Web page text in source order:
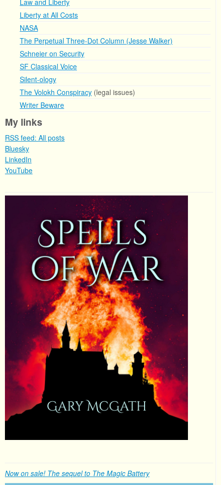
Law and Liberty
Liberty at All Costs
NASA
The Perpetual Three-Dot Column (Jesse Walker)
Schneier on Security
SF Classical Voice
Silent-ology
The Volokh Conspiracy (legal issues)
Writer Beware
My links
RSS feed: All posts
Bluesky
LinkedIn
YouTube
Now on sale! The sequel to The Magic Battery